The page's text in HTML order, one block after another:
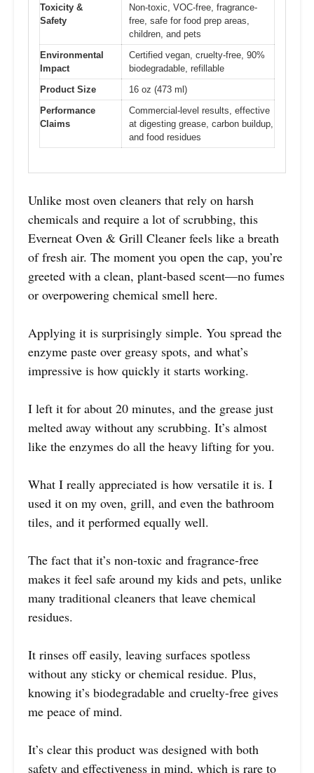
Toxicity &
Safety
Non-toxic, VOC-free, fragrance-
free, safe for food prep areas,
children, and pets
Environmental
Impact
Certified vegan, cruelty-free, 90%
biodegradable, refillable
Product Size
16 oz (473 ml)
Performance
Claims
Commercial-level results, effective
at digesting grease, carbon buildup,
and food residues
Unlike most oven cleaners that rely on harsh
chemicals and require a lot of scrubbing, this
Everneat Oven & Grill Cleaner feels like a breath
of fresh air. The moment you open the cap, you’re
greeted with a clean, plant-based scent—no fumes
or overpowering chemical smell here.
Applying it is surprisingly simple. You spread the
enzyme paste over greasy spots, and what’s
impressive is how quickly it starts working.
I left it for about 20 minutes, and the grease just
melted away without any scrubbing. It’s almost
like the enzymes do all the heavy lifting for you.
What I really appreciated is how versatile it is. I
used it on my oven, grill, and even the bathroom
tiles, and it performed equally well.
The fact that it’s non-toxic and fragrance-free
makes it feel safe around my kids and pets, unlike
many traditional cleaners that leave chemical
residues.
It rinses off easily, leaving surfaces spotless
without any sticky or chemical residue. Plus,
knowing it’s biodegradable and cruelty-free gives
me peace of mind.
It’s clear this product was designed with both
safety and effectiveness in mind, which is rare to